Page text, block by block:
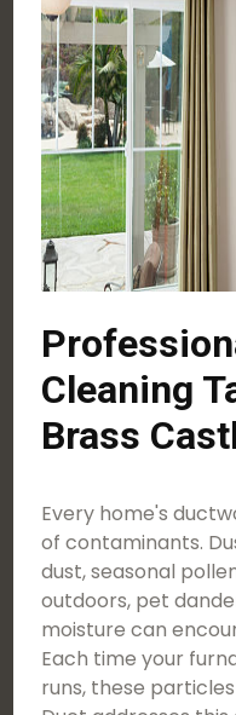
Cleaning
Brass
Every home's
of contaminants.
dust, seasonal
outdoors, pet
moisture can
Each time your
runs, these